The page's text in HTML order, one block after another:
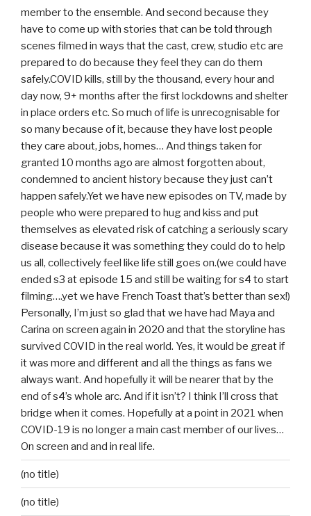
member to the ensemble. And second because they
have to come up with stories that can be told through
scenes filmed in ways that the cast, crew, studio etc are
prepared to do because they feel they can do them
safely.COVID kills, still by the thousand, every hour and
day now, 9+ months after the first lockdowns and shelter
in place orders etc. So much of life is unrecognisable for
so many because of it, because they have lost people
they care about, jobs, homes… And things taken for
granted 10 months ago are almost forgotten about,
condemned to ancient history because they just can’t
happen safely.Yet we have new episodes on TV, made by
people who were prepared to hug and kiss and put
themselves as elevated risk of catching a seriously scary
disease because it was something they could do to help
us all, collectively feel like life still goes on.(we could have
ended s3 at episode 15 and still be waiting for s4 to start
filming….yet we have French Toast that’s better than sex!)
Personally, I’m just so glad that we have had Maya and
Carina on screen again in 2020 and that the storyline has
survived COVID in the real world. Yes, it would be great if
it was more and different and all the things as fans we
always want. And hopefully it will be nearer that by the
end of s4’s whole arc. And if it isn’t? I think I’ll cross that
bridge when it comes. Hopefully at a point in 2021 when
COVID-19 is no longer a main cast member of our lives…
On screen and and in real life.
(no title)
(no title)